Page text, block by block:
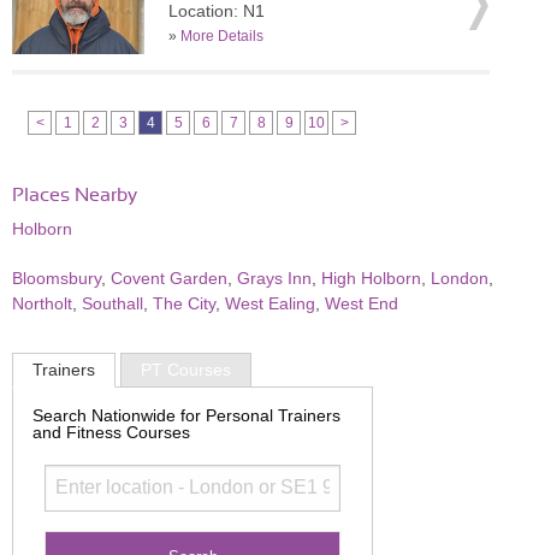
Location: N1
» More Details
< 1 2 3 4 5 6 7 8 9 10 >
Places Nearby
Holborn
Bloomsbury, Covent Garden Grays Inn High Holborn London
Northolt Southall The City, West Ealing West End
Trainers PT Courses
Search Nationwide for Personal Trainers
and Fitness Courses